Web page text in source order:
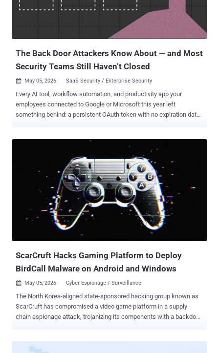
ESET is tracking the use of NosyDoor to a group it calls
LongNosedGoblin . Interestingly, the same malware has also been
deployed against Russian IT organizations by a threat actor referred
The Back Door Attackers Know About — and Most
Security Teams Still Haven’t Closed
 May 05, 2026 SaaS Security / Enterprise Security
Every AI tool, workflow automation, and productivity app your
employees connected to Google or Microsoft this year left
something behind: a persistent OAuth token with no expiration date,
when an attacker gets hold of one, they don't need a password.
OAuth grants don't expire when employees leave. They don't reset
when passwords change. And in most organizations, nobody is
watching them. The model made sense when a handful of IT-
approved apps needed calendar access. It doesn't hold up when
every employee is independently wiring AI tools, workflow
automations, and productivity apps directly into their Google or
Microsoft environment — each one receiving a persistent, scoped
token with no automatic expiration and no centralized visibility.
That's not a misconfiguration. It's how OAuth is designed to work.
ScarCruft Hacks Gaming Platform to Deploy
BirdCall Malware on Android and Windows
 May 05, 2026 Cyber Espionage / Surveillance
The North Korea-aligned state-sponsored hacking group known as
ScarCruft has compromised a video game platform in a supply
chain espionage attack, trojanizing its components with a backdoor
users only, the supply chain attack is assessed to have enabled the